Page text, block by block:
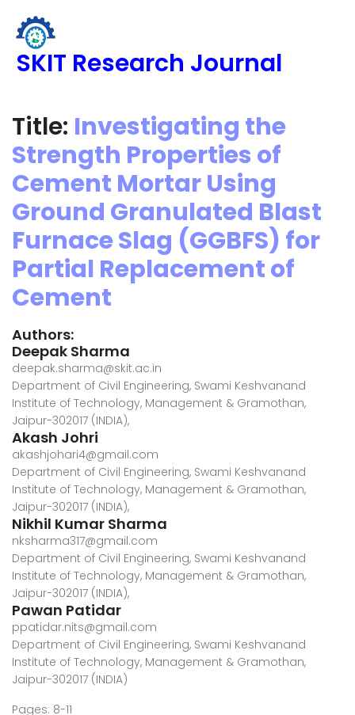
SKIT Research Journal
Title: Investigating the
Strength Properties of
Cement Mortar Using
Ground Granulated Blast
Furnace Slag (GGBFS) for
Partial Replacement of
Cement
Authors:
Deepak Sharma
deepak.sharma@skit.ac.in
Department of Civil Engineering, Swami Keshvanand
Institute of Technology, Management & Gramothan,
Jaipur-302017 (INDIA),
Akash Johri
akashjohari4@gmail.com
Department of Civil Engineering, Swami Keshvanand
Institute of Technology, Management & Gramothan,
Jaipur-302017 (INDIA),
Nikhil Kumar Sharma
nksharma317@gmail.com
Department of Civil Engineering, Swami Keshvanand
Institute of Technology, Management & Gramothan,
Jaipur-302017 (INDIA),
Pawan Patidar
ppatidar.nits@gmail.com
Department of Civil Engineering, Swami Keshvanand
Institute of Technology, Management & Gramothan,
Jaipur-302017 (INDIA)
Pages: 8-11